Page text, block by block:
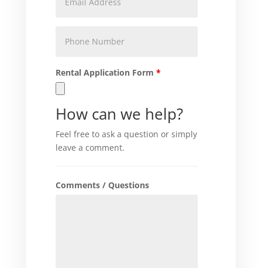
Address
Number
Rental Application Form *
How can we help?
Feel free to ask a question or simply
leave a comment.
Comments / Questions